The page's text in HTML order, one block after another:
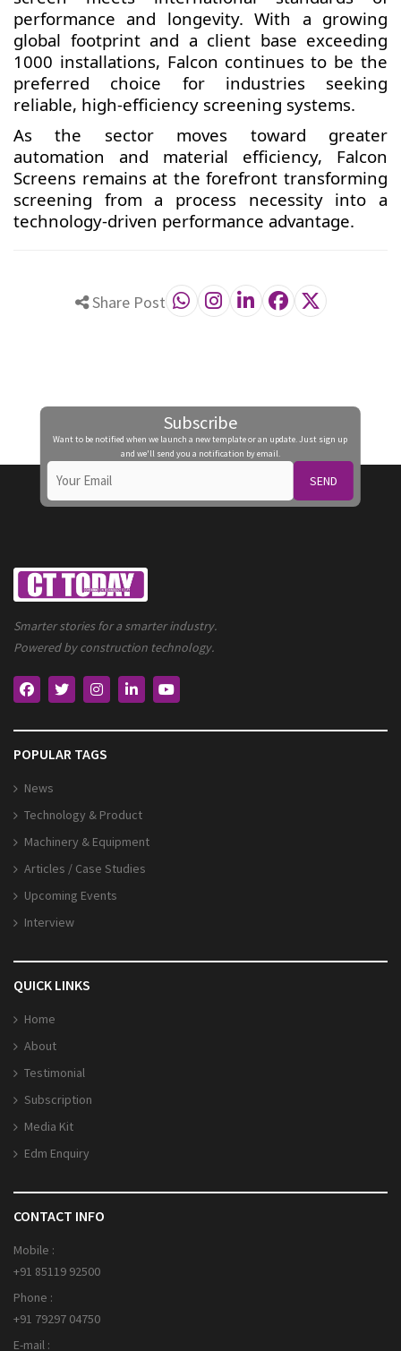
performance and longevity. With a growing
global footprint and a client base exceeding
1000 installations, Falcon continues to be the
preferred choice for industries seeking
reliable, high-efficiency screening systems.
As the sector moves toward greater
automation and material efficiency, Falcon
Screens remains at the forefront transforming
screening from a process necessity into a
technology-driven performance advantage.
Share Post
Subscribe
Want to be notified when we launch a new template or an update. Just sign up
and we'll send you a notification by email.
SEND
Smarter stories for a smarter industry.
Powered by construction technology.
POPULAR TAGS
News
Technology & Product
Machinery & Equipment
Articles / Case Studies
Upcoming Events
Interview
QUICK LINKS
Home
About
Testimonial
Subscription
Media Kit
Edm Enquiry
CONTACT INFO
Mobile :
+91 85119 92500
Phone :
+91 79297 04750
E-mail :